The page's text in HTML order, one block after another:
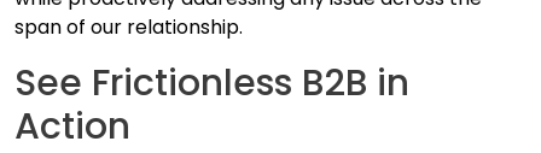
span of our relationship.
See Frictionless B2B in
Action